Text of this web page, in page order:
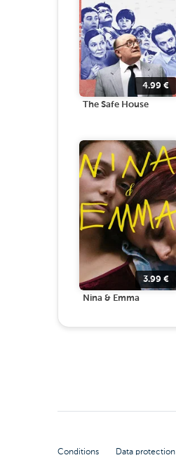
4.99€
The Safe House
3.99€
Nina & Emma
Conditions Data protection